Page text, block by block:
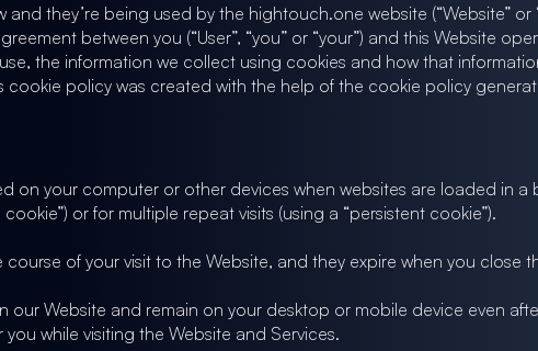
they’re being used by the hightouch.one website (“Website”
between you (“User”, “you” or “your”) and this Website
the information we collect using cookies and how that
policy was created with the help of the cookie policy
on your computer or other devices when websites are loaded in a
or for multiple repeat visits (using a “persistent cookie”).
of your visit to the Website, and they expire when you close
our Website and remain on your desktop or mobile device even
while visiting the Website and Services.